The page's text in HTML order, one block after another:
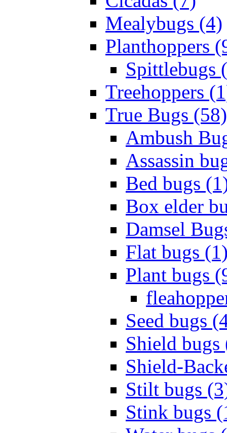
Mealybugs (4)
Planthoppers
Spittlebugs
Treehoppers
True Bugs (58)
Ambush
Assassin
Bed bugs
Box elder
Damsel
Flat bugs
Plant bugs
Seed bugs
Shield bugs
Shield-
Stilt bugs
Stink bugs